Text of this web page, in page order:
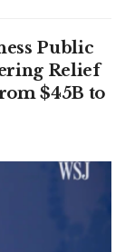
Public
Relief
$45B to